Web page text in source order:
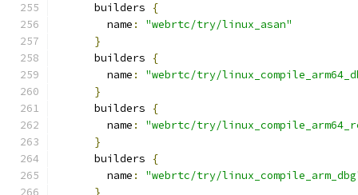
      builders
{
        name
:
"webrtc/try/linux_asan"
}
      builders
{
        name
:
"webrtc/try/
}
      builders
{
        name
:
"webrtc/try/
}
      builders
{
        name
:
"webrtc/try/
}